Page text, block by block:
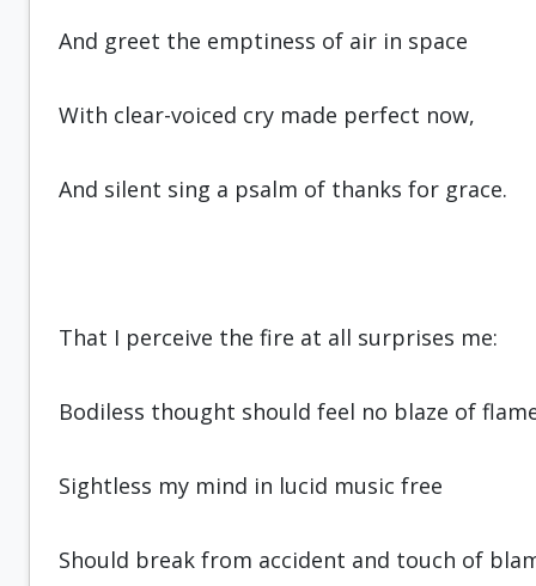
And greet the emptiness of air in space
With clear-voiced cry made perfect now,
And silent sing a psalm of thanks for grace.
That I perceive the fire at all surprises me:
Bodiless thought should feel no blaze of
Sightless my mind in lucid music free
Should break from accident and touch of